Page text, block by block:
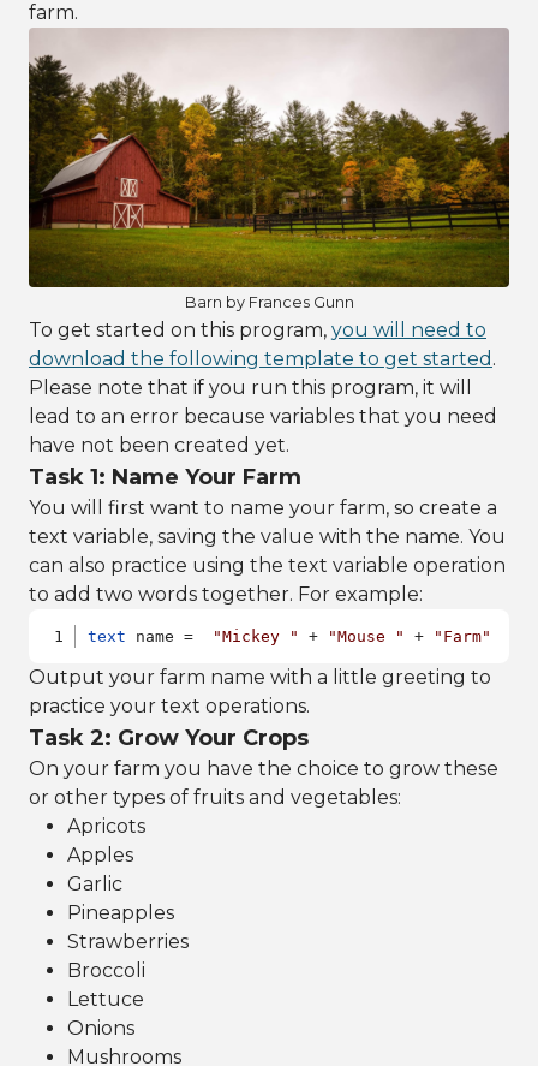
farm.
Barn by Frances Gunn
To get started on this program, you will need to
download the following template to get started .
Please note that if you run this program, it will
lead to an error because variables that you need
have not been created yet.
Task 1: Name Your Farm
You will first want to name your farm, so create a
text variable, saving the value with the name. You
can also practice using the text variable operation
to add two words together. For example:
text name = "Mickey " + "Mouse " + "Farm"
Output your farm name with a little greeting to
practice your text operations.
Task 2: Grow Your Crops
On your farm you have the choice to grow these
or other types of fruits and vegetables:
Apricots
Apples
Garlic
Pineapples
Strawberries
Broccoli
Lettuce
Onions
Mushrooms